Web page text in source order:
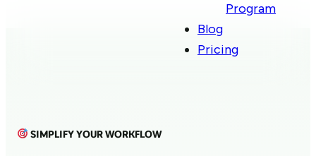
Program
Blog
Pricing
SIMPLIFY YOUR WORKFLOW